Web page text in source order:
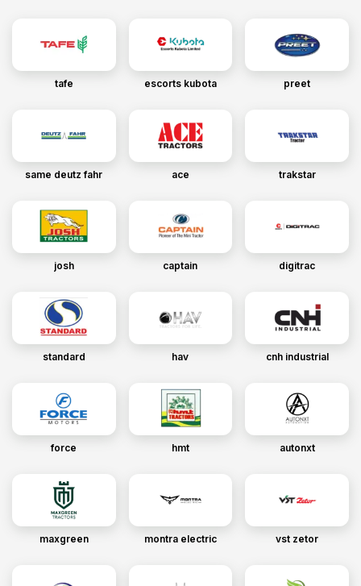
tafe escorts kubota preet
same deutz fahr ace trakstar
josh captain digitrac
standard hav cnh industrial
force hmt autonxt
maxgreen montra electric vst zetor